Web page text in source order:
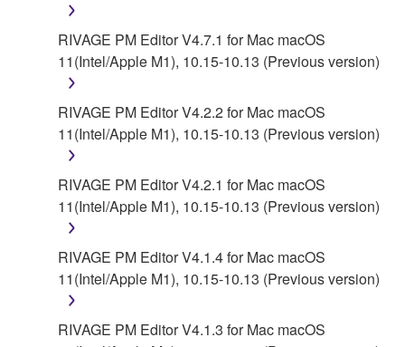
5. LIMITATION OF LIABILITY
EXCEPT WHEN THE DAMAGE INCURRED DUE
TO ANY CAUSE ATTRIBUTABLE TO YAMAHA,
YAMAHA'S ENTIRE OBLIGATION HEREUNDER
SHALL BE TO PERMIT USE OF THE SOFTWARE
UNDER THE TERMS HEREOF. EXCEPT WHEN
THE DAMAGE INCURRED DUE TO ANY CAUSE
ATTRIBUTABLE TO YAMAHA, IN NO EVENT
SHALL YAMAHA BE LIABLE TO YOU OR ANY
OTHER PERSON FOR ANY DAMAGES,
INCLUDING, WITHOUT LIMITATION, ANY DIRECT,
INDIRECT, INCIDENTAL OR CONSEQUENTIAL
DAMAGES, EXPENSES, LOST PROFITS, LOST
DATA OR OTHER DAMAGES ARISING OUT OF
RIVAGE PM Editor V4.7.1 for Mac macOS
11(Intel/Apple M1), 10.15-10.13 (Previous version)
RIVAGE PM Editor V4.2.2 for Mac macOS
11(Intel/Apple M1), 10.15-10.13 (Previous version)
RIVAGE PM Editor V4.2.1 for Mac macOS
11(Intel/Apple M1), 10.15-10.13 (Previous version)
RIVAGE PM Editor V4.1.4 for Mac macOS
11(Intel/Apple M1), 10.15-10.13 (Previous version)
RIVAGE PM Editor V4.1.3 for Mac macOS